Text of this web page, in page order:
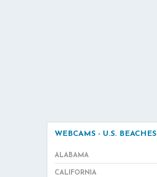
WEBCAMS - U.S. BEACHES
ALABAMA
CALIFORNIA